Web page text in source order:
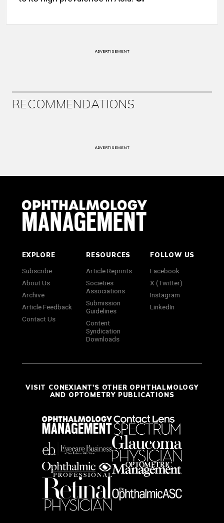
ADVERTISEMENT
RECOMMENDATIONS
ADVERTISEMENT
EXPLORE
Subscribe
About Us
Archive
Article Feedback
Contact Us
RESOURCES
Article Reprints
Societies
Associations
Submission
Guidelines
Content
Syndication
Downloads
FOLLOW US
Facebook
X (Twitter)
Instagram
LinkedIn
VISIT CONEXIANT'S OTHER OPHTHALMOLOGY
AND OPTOMETRY PUBLICATIONS